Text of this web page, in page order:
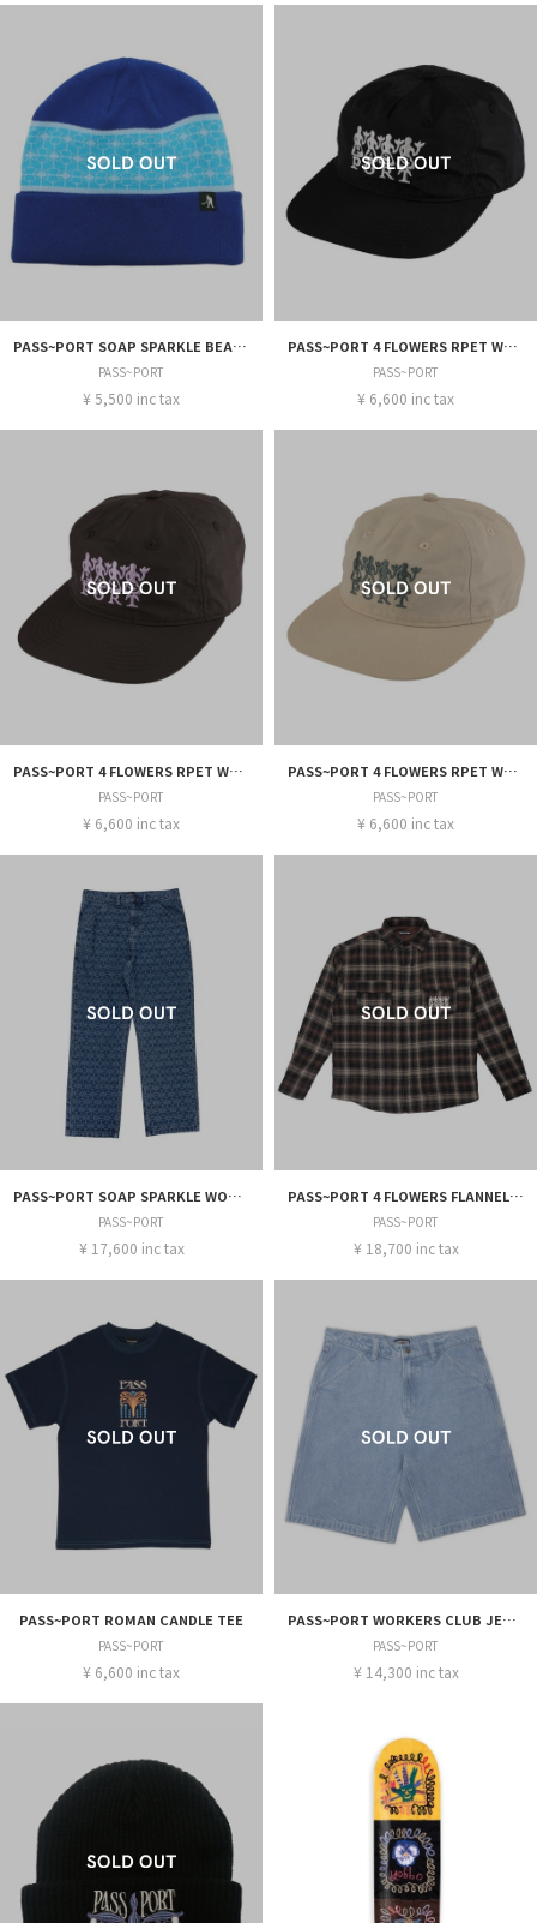
PASS~PORT SOAP SPARKLE BEANIE
PASS~PORT
¥ 5,500 inc tax
PASS~PORT 4 FLOWERS RPET WORKERS CAP
PASS~PORT
¥ 6,600 inc tax
PASS~PORT 4 FLOWERS RPET WORKERS CAP
PASS~PORT
¥ 6,600 inc tax
PASS~PORT 4 FLOWERS RPET WORKERS CAP
PASS~PORT
¥ 6,600 inc tax
PASS~PORT SOAP SPARKLE WORKERS CLUB CLASSIC JEAN
PASS~PORT
¥ 17,600 inc tax
PASS~PORT 4 FLOWERS FLANNEL VINEYARD SHIRT
PASS~PORT
¥ 18,700 inc tax
PASS~PORT ROMAN CANDLE TEE
PASS~PORT
¥ 6,600 inc tax
PASS~PORT WORKERS CLUB JEAN SHORT R44
PASS~PORT
¥ 14,300 inc tax